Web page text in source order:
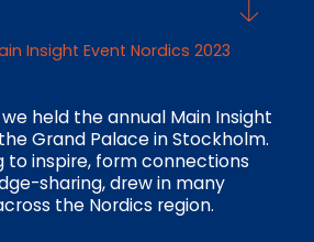
EN
DE FR
Insight Event Nordics 2023
held the annual Main Insight
Grand Palace in Stockholm.
to inspire, form connections
sharing, drew in many
the Nordics region.